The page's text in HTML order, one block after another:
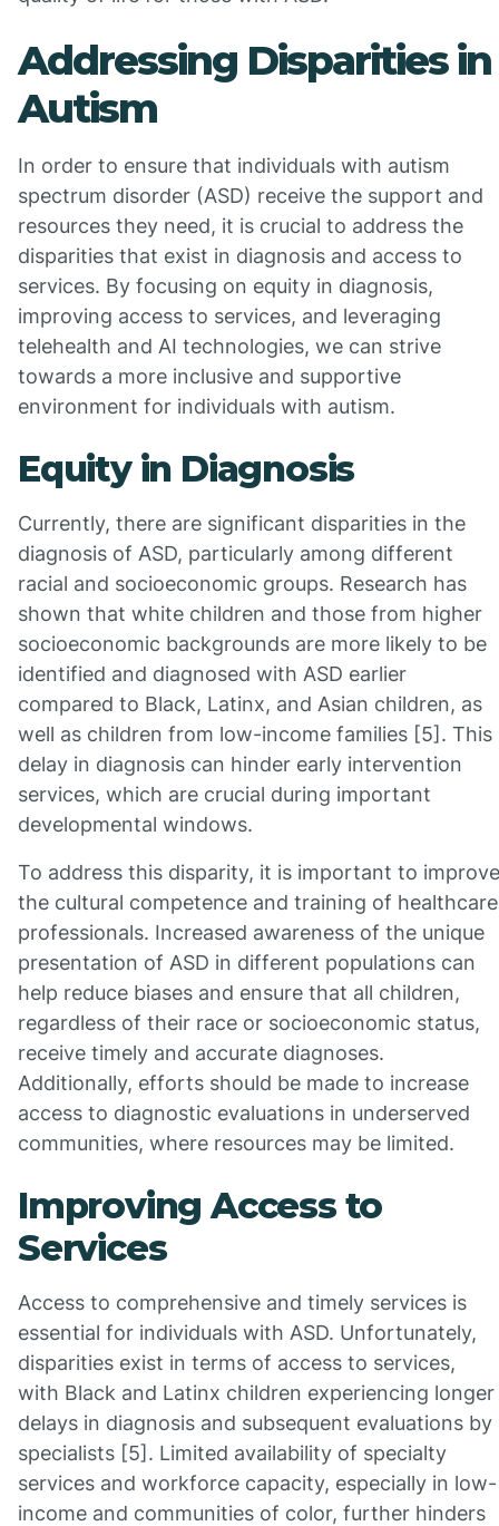
Addressing Disparities in
Autism
In order to ensure that individuals with autism
spectrum disorder (ASD) receive the support and
resources they need, it is crucial to address the
disparities that exist in diagnosis and access to
services. By focusing on equity in diagnosis,
improving access to services, and leveraging
telehealth and AI technologies, we can strive
towards a more inclusive and supportive
environment for individuals with autism.
Equity in Diagnosis
Currently, there are significant disparities in the
diagnosis of ASD, particularly among different
racial and socioeconomic groups. Research has
shown that white children and those from higher
socioeconomic backgrounds are more likely to be
identified and diagnosed with ASD earlier
compared to Black, Latinx, and Asian children, as
well as children from low-income families [5]. This
delay in diagnosis can hinder early intervention
services, which are crucial during important
developmental windows.
To address this disparity, it is important to improve
the cultural competence and training of healthcare
professionals. Increased awareness of the unique
presentation of ASD in different populations can
help reduce biases and ensure that all children,
regardless of their race or socioeconomic status,
receive timely and accurate diagnoses.
Additionally, efforts should be made to increase
access to diagnostic evaluations in underserved
communities, where resources may be limited.
Improving Access to
Services
Access to comprehensive and timely services is
essential for individuals with ASD. Unfortunately,
disparities exist in terms of access to services,
with Black and Latinx children experiencing longer
delays in diagnosis and subsequent evaluations by
specialists [5]. Limited availability of specialty
services and workforce capacity, especially in low-
income and communities of color, further hinders